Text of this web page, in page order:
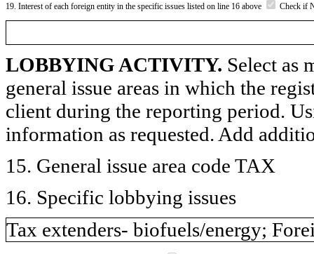
19. Interest of each foreign entity in the specific issues listed on line 16 above Check if
LOBBYING ACTIVITY. Select as
general issue areas in which the
client during the reporting period.
information as requested. Add
15. General issue area code TAX
16. Specific lobbying issues
Tax extenders- biofuels/energy;